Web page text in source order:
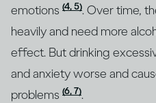
emotions (4, 5). Over time,
heavily and need more
effect. But drinking
and anxiety worse and
problems (6, 7).